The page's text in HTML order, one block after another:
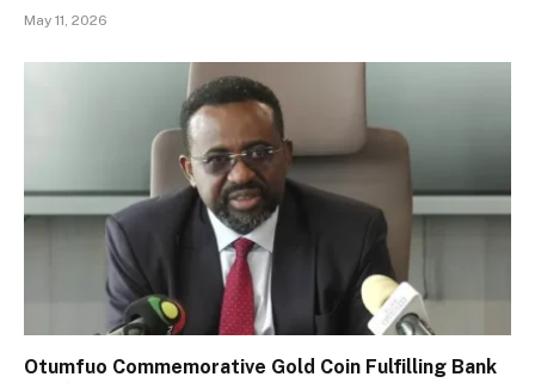
May 11, 2026
Otumfuo Commemorative Gold Coin Fulfilling Bank